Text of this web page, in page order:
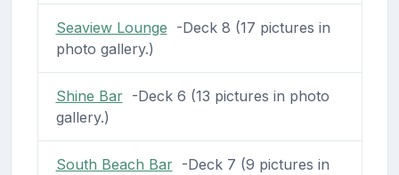
Seaview Lounge -Deck 8 (17 pictures in
photo gallery.)
Shine Bar-Deck 6 (13 pictures in photo
gallery.)
South Beach Bar-Deck 7 (9 pictures in